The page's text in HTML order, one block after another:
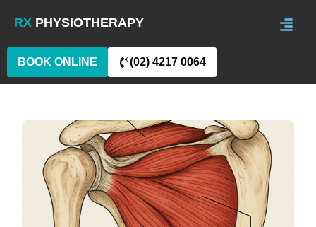
RX PHYSIOTHERAPY
BOOK ONLINE (02) 4217 0064